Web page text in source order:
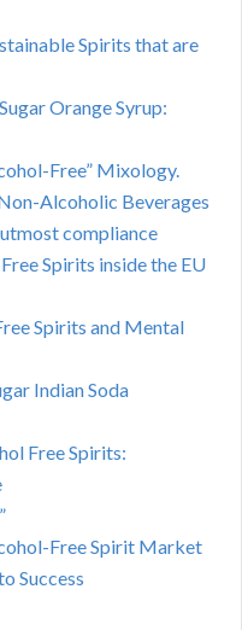
Spirits that are
Orange Syrup:
Free” Mixology.
Alcoholic Beverages
compliance
Spirits inside the EU
Spirits and Mental
Indian Soda
Free Spirits:
Free Spirit Market
Success